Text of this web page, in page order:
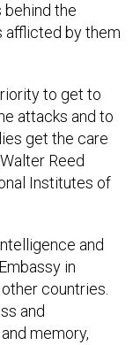
the
afflicted by them
to get to
attacks and to
get the care
Reed
Institutes of
and
in
countries.
and
memory,